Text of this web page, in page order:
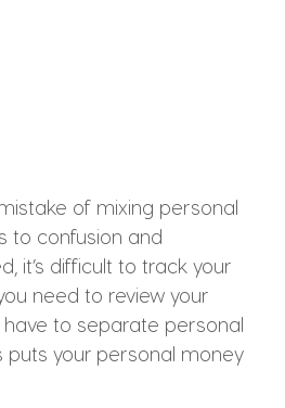
of mixing personal
to confusion and
it’s difficult to track your
need to review your
have to separate personal
puts your personal money